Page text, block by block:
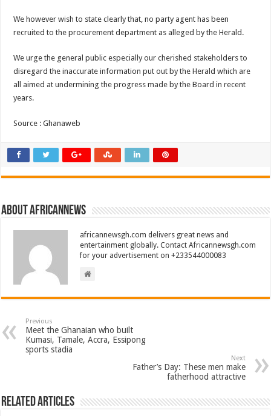
We however wish to state clearly that, no party agent has been
recruited to the procurement department as alleged by the Herald.
We urge the general public especially our cherished stakeholders to
disregard the inaccurate information put out by the Herald which are
all aimed at undermining the progress made by the Board in recent
years.
Source : Ghanaweb
About africannews
africannewsgh.com delivers great news and
entertainment globally. Contact Africannewsgh.com
for your advertisement on +233544000083
Previous
Meet the Ghanaian who built
Kumasi, Tamale, Accra, Essipong
sports stadia
Next
Father’s Day: These men make
fatherhood attractive
Related Articles